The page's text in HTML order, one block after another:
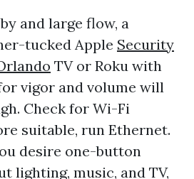
and large flow, a
tucked Apple Security
TV or Roku with
vigor and volume will
Check for Wi-Fi
suitable, run Ethernet.
desire one-button
lighting, music, and TV,